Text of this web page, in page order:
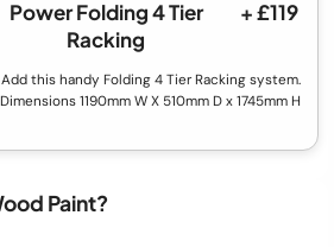
Power Folding 4 Tier
Racking
+ £119
Add this handy Folding 4 Tier Racking system.
Dimensions 1190mm W X 510mm D x 1745mm H
Paint?